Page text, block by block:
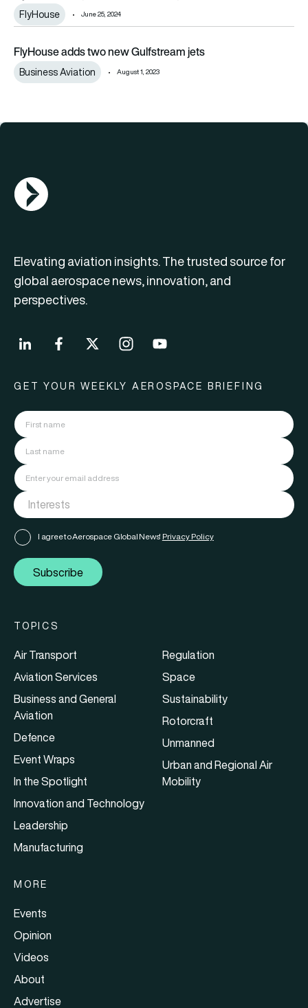
FlyHouse June 25, 2024
FlyHouse adds two new Gulfstream jets
FlyHouse adds two new Gulfstream jets
Business Aviation August 1, 2023
AGN Logo
Elevating aviation insights. The trusted source for
global aerospace news, innovation, and
perspectives.
GET YOUR WEEKLY AEROSPACE BRIEFING
I agree to Aerospace Global News' Privacy Policy
Subscribe
TOPICS
Air Transport
Aviation Services
Business and General
Aviation
Defence
Event Wraps
In the Spotlight
Innovation and Technology
Leadership
Manufacturing
Regulation
Space
Sustainability
Rotorcraft
Unmanned
Urban and Regional Air
Mobility
MORE
Events
Opinion
Videos
About
Advertise